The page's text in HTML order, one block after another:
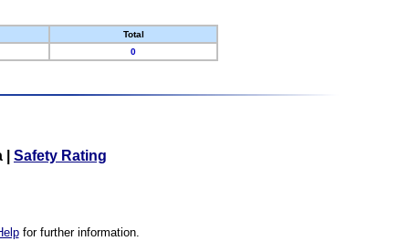
Total
0
Safety Rating
for further information.